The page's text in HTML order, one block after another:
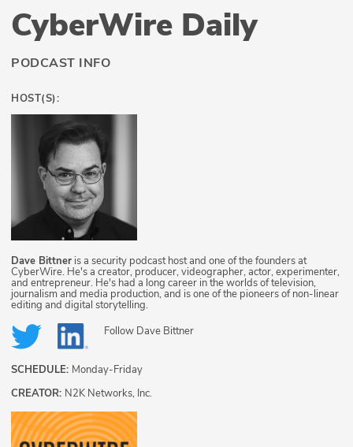
CyberWire Daily
PODCAST INFO
HOST(S):
Dave Bittner is a security podcast host and one of the founders at
CyberWire. He's a creator, producer, videographer, actor, experimenter,
and entrepreneur. He's had a long career in the worlds of television,
journalism and media production, and is one of the pioneers of non-linear
editing and digital storytelling.
Follow Dave Bittner
SCHEDULE: Monday-Friday
CREATOR: N2K Networks, Inc.